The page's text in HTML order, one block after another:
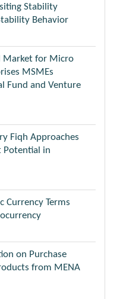
Stability
Behavior
Market for Micro
MSMEs
Fund and Venture
Fiqh Approaches
Potential in
Currency Terms
on Purchase
from MENA